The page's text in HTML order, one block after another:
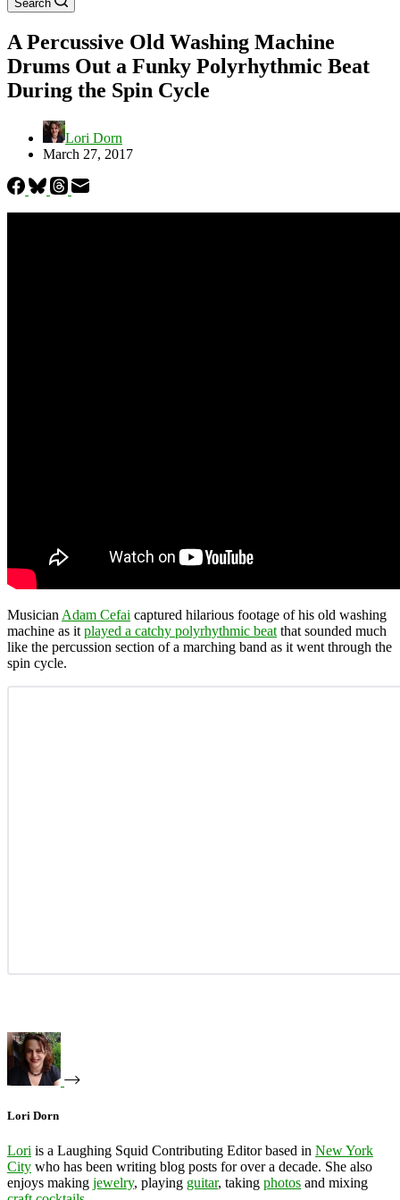
Search
A Percussive Old Washing Machine
Drums Out a Funky Polyrhythmic Beat
During the Spin Cycle
Lori Dorn
March 27, 2017
Musician Adam Cefai captured hilarious footage of his old washing
machine as it played a catchy polyrhythmic beat that sounded much
like the percussion section of a marching band as it went through the
spin cycle.
Lori Dorn
Lori is a Laughing Squid Contributing Editor based in New York
City who has been writing blog posts for over a decade. She also
enjoys making jewelry, playing guitar, taking photos and mixing